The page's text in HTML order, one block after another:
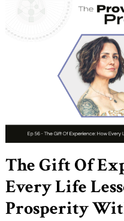
The Gift Of
Every Life
Prosperity